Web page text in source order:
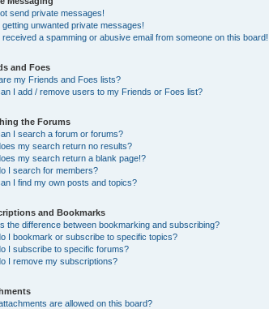
send private messages!
getting unwanted private messages!
received a spamming or abusive email from someone on this board!
and Foes
my Friends and Foes lists?
I add / remove users to my Friends or Foes list?
the Forums
I search a forum or forums?
my search return no results?
my search return a blank page!?
I search for members?
I find my own posts and topics?
and Bookmarks
the difference between bookmarking and subscribing?
I bookmark or subscribe to specific topics?
I subscribe to specific forums?
I remove my subscriptions?
are allowed on this board?